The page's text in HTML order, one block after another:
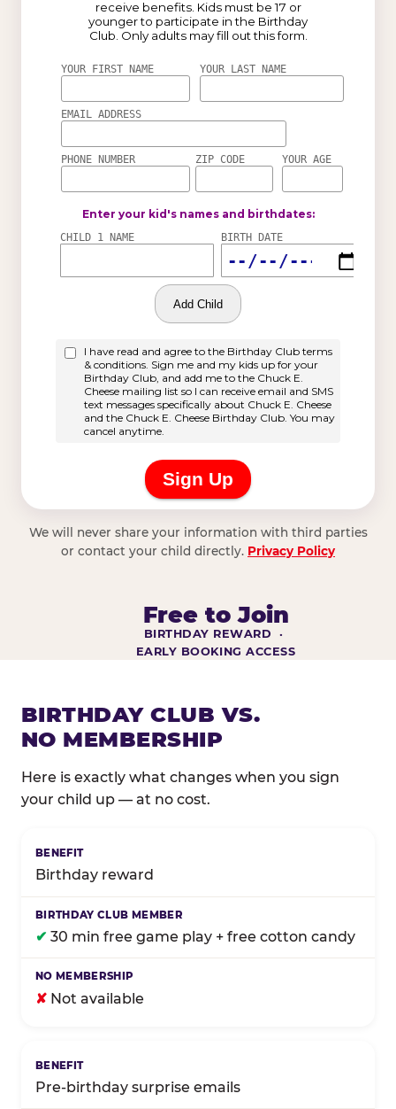
We will never share your information with third parties
or contact your child directly. Privacy Policy
Free to Join
BIRTHDAY REWARD ·
EARLY BOOKING ACCESS
BIRTHDAY CLUB VS.
NO MEMBERSHIP
Here is exactly what changes when you sign
your child up — at no cost.
Birthday reward
✔ 30 min free game play + free cotton candy
✘ Not available
Pre-birthday surprise emails